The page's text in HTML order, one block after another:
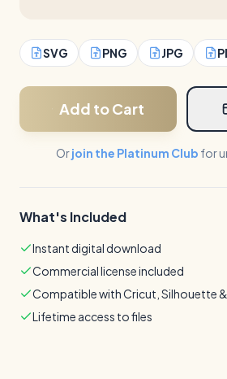
SVG PNG JPG
Add to Cart
Orjoin the Platinum Club for
What's Included
Instant digital download
Commercial license included
Compatible with Cricut, Silhouette
Lifetime access to files